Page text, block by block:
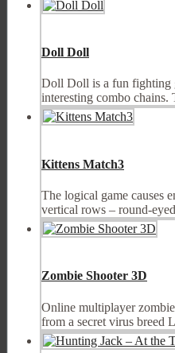
Doll Doll
Doll Doll is a fun fighting
interesting combo
Kittens Match3
The logical game causes
vertical rows – round-
Zombie Shooter 3D
Online multiplayer
from a secret virus breed